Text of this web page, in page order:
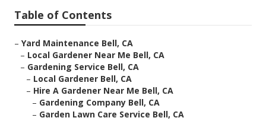
Table of Contents
– Yard Maintenance Bell, CA
– Local Gardener Near Me Bell, CA
– Gardening Service Bell, CA
– Local Gardener Bell, CA
– Hire A Gardener Near Me Bell, CA
– Gardening Company Bell, CA
– Garden Lawn Care Service Bell, CA